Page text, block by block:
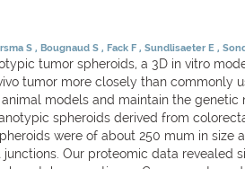
S Bougnaud S Fack F Sundlisaeter E
tumor spheroids, a 3D in vitro
tumor more closely than commonly
models and maintain the
spheroids derived from
were of about 250 mum in
Our proteomic data revealed